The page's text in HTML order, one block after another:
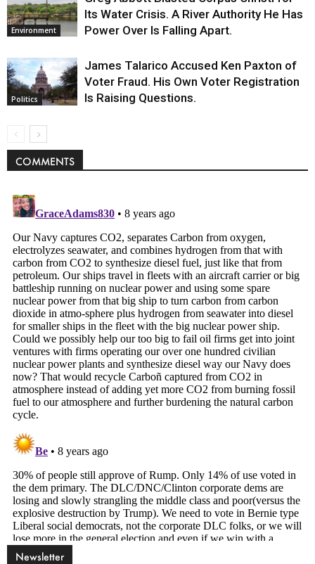
Environment
Its Water Crisis. A River Authority He Has
Power Over Is Falling Apart.
Politics
James Talarico Accused Ken Paxton of
Voter Fraud. His Own Voter Registration
Is Raising Questions.
COMMENTS
Newsletter